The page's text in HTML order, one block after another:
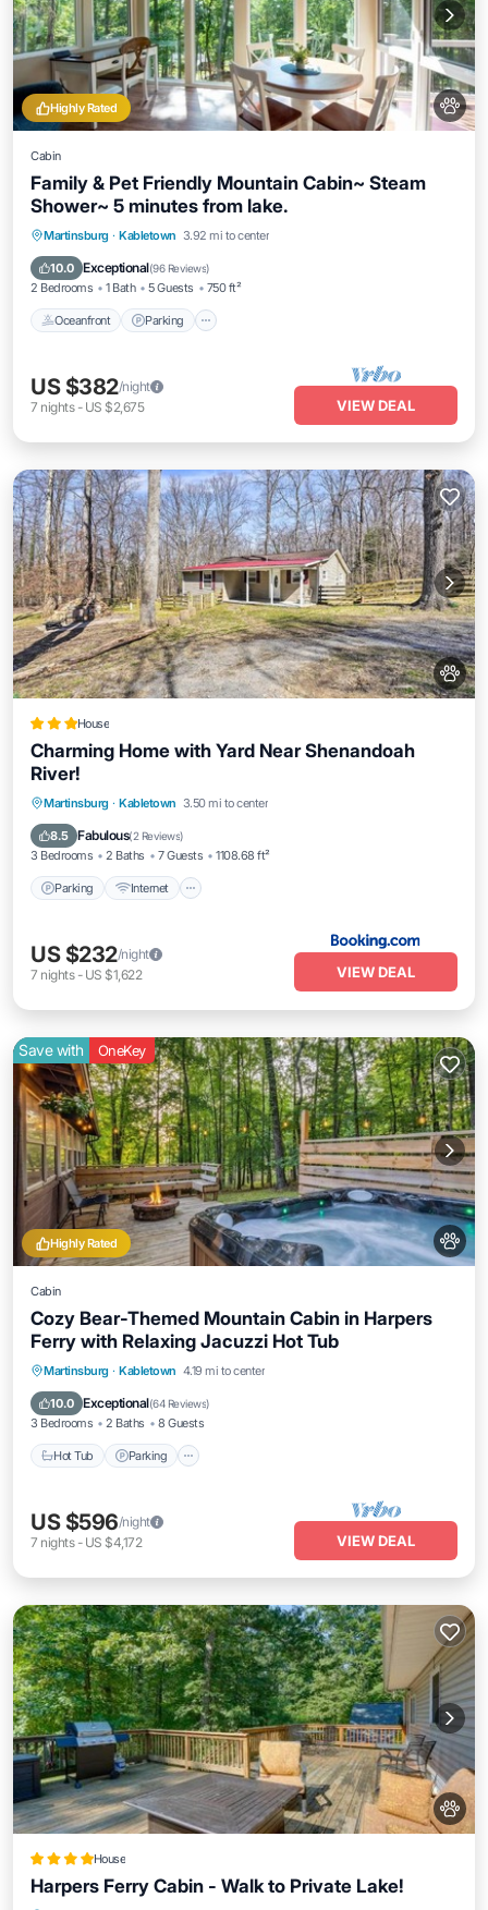
Highly Rated
Cabin
Family & Pet Friendly Mountain Cabin~ Steam
Shower~ 5 minutes from lake.
Martinsburg · Kabletown 3.92 mi to center
10.0 Exceptional(96 Reviews)
2 Bedrooms 1 Bath 5 Guests 750 ft²
Oceanfront Parking
Oceanfront Parking
Balcony/Terrace
US $382/night
7 nights- US $2,675 VIEW DEAL
House
Charming Home with Yard Near Shenandoah
River!
Martinsburg · Kabletown 3.50 mi to center
8.5 Fabulous(2 Reviews)
3 Bedrooms 2 Baths 7 Guests 1108.68 ft²
Parking Internet
Parking Internet
Pet Friendly
Child Friendly
US $232/night
7 nights- US $1,622 VIEW DEAL
Highly Rated
Save with OneKey
Cabin
Cozy Bear-Themed Mountain Cabin in Harpers
Ferry with Relaxing Jacuzzi Hot Tub
Martinsburg · Kabletown 4.19 mi to center
10.0 Exceptional(64 Reviews)
3 Bedrooms 2 Baths 8 Guests
Hot Tub Parking
Hot Tub Parking
Balcony/Terrace
US $596/night
7 nights- US $4,172 VIEW DEAL
House
Harpers Ferry Cabin - Walk to Private Lake!